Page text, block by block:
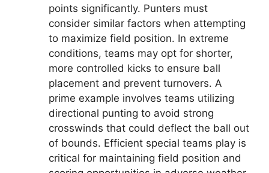
points significantly. Punters must
consider similar factors when attempting
to maximize field position. In extreme
conditions, teams may opt for shorter,
more controlled kicks to ensure ball
placement and prevent turnovers. A
prime example involves teams utilizing
directional punting to avoid strong
crosswinds that could deflect the ball out
of bounds. Efficient special teams play is
critical for maintaining field position and